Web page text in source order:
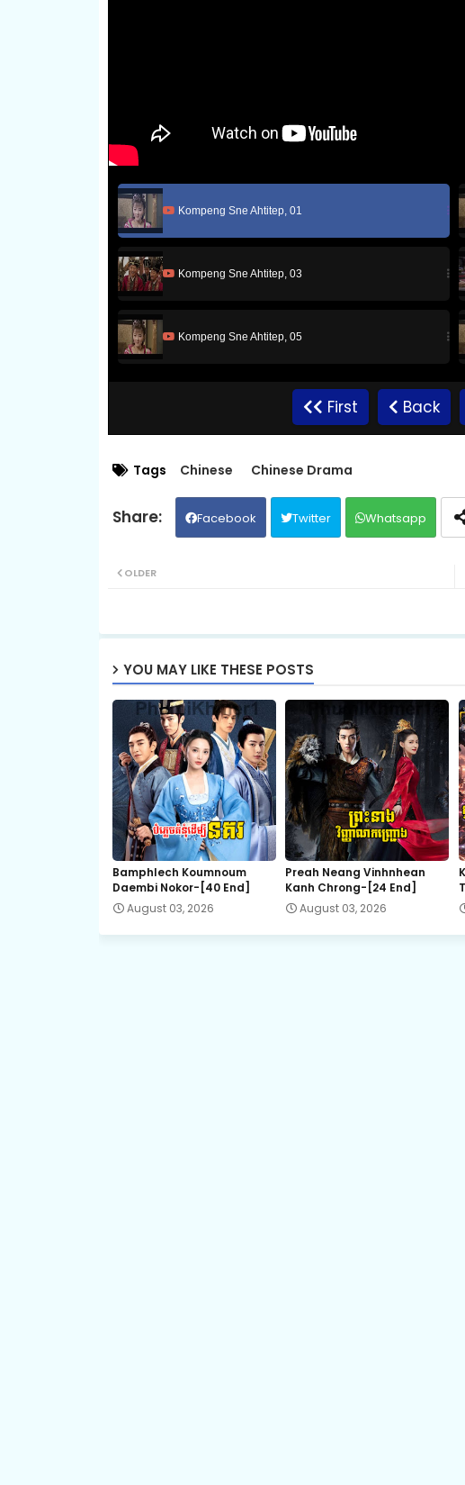
Kompeng Sne Ahtitep, 01
Kompeng Sne Ahtitep, 03
Kompeng Sne Ahtitep, 05
Kompeng Sne Ahtitep, 09
Kompeng Sne Ahtitep, 11
Kompeng Sne Ahtitep, 17
Kompeng Sne Ahtitep, 19
Kompeng Sne Ahtitep, 21
Kompeng Sne Ahtitep, 23
First Back
Tags Chinese Chinese Drama
Facebook Twitter Whatsapp
OLDER
YOU MAY LIKE THESE POSTS
Bamphlech Koumnoum
Daembi Nokor-[40 End]
August 03, 2026
Preah Neang Vinhnhean
Kanh Chrong-[24 End]
August 03, 2026